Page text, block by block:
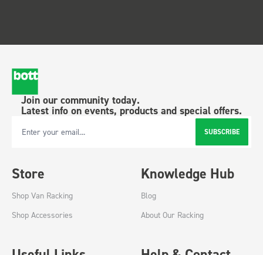
Join our community today.
Latest info on events, products and special offers.
Email Address SUBSCRIBE
Store
Shop Van Racking
Shop Accessories
Knowledge Hub
Blog
About Our Racking